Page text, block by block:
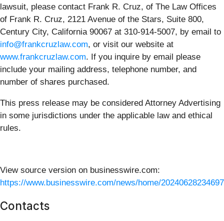
lawsuit, please contact Frank R. Cruz, of The Law Offices
of Frank R. Cruz, 2121 Avenue of the Stars, Suite 800,
Century City, California 90067 at 310-914-5007, by email to
info@frankcruzlaw.com, or visit our website at
www.frankcruzlaw.com. If you inquire by email please
include your mailing address, telephone number, and
number of shares purchased.
This press release may be considered Attorney Advertising
in some jurisdictions under the applicable law and ethical
rules.
View source version on businesswire.com:
https://www.businesswire.com/news/home/
Contacts